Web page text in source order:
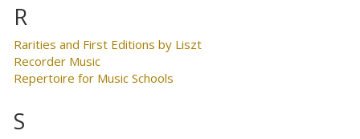
R
Rarities and First Editions by Liszt
Recorder Music
Repertoire for Music Schools
S